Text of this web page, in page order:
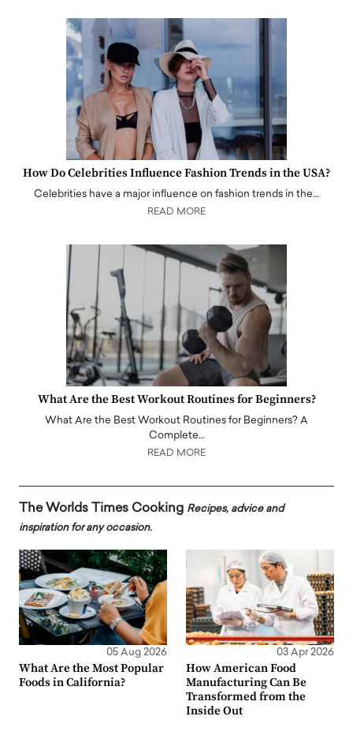
How Do Celebrities Influence Fashion Trends in the USA?
Celebrities have a major influence on fashion trends in the…
READ MORE
What Are the Best Workout Routines for Beginners?
What Are the Best Workout Routines for Beginners? A
Complete…
READ MORE
The Worlds Times Cooking Recipes, advice and
inspiration for any occasion.
05 Aug 2026
What Are the Most Popular
Foods in California?
03 Apr 2026
How American Food
Manufacturing Can Be
Transformed from the
Inside Out